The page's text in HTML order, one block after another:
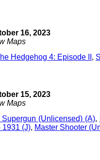
16, 2023
Maps
Hedgehog 4: Episode II ,
15, 2023
Maps
(Unlicensed) (A),
1931 (J), Master Shooter